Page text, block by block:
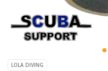
LOLA DIVING